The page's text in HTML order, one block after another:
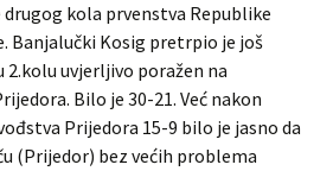
kola prvenstva Republike
Banjalučki Kosig pretrpio je još
2.kolu uvjerljivo poražen na
Bilo je 30-21. Već nakon
Prijedora 15-9 bilo je jasno da
(Prijedor) bez većih problema